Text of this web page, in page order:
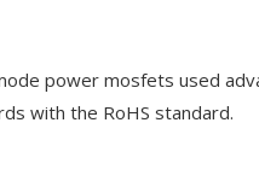
power mosfets used
with the RoHS standard.